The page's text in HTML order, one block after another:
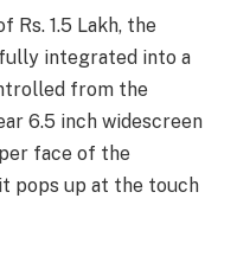
Rs. 1.5 Lakh, the
integrated into a
from the
6.5 inch widescreen
face of the
pops up at the touch